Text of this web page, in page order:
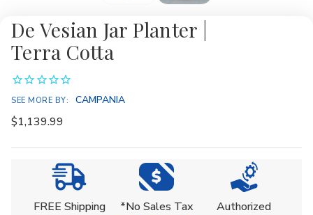
De Vesian Jar Planter |
Terra Cotta
SEE MORE BY: CAMPANIA
$1,139.99
FREE Shipping *No Sales Tax
Authorized